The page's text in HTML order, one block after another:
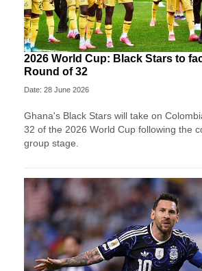
2026 World Cup: Black Stars to
Round of 32
Date: 28 June 2026
Ghana's Black Stars will take on
32 of the 2026 World Cup following the
group stage.